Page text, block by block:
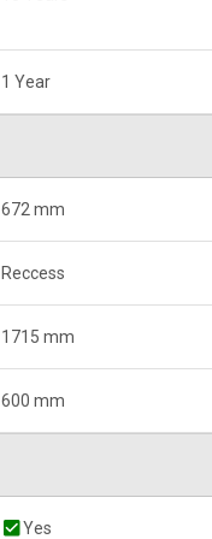
1 Year
672 mm
Reccess
1715 mm
600 mm
Yes